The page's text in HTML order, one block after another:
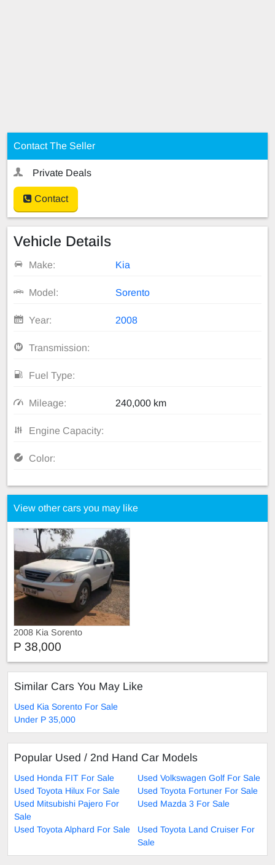
Contact The Seller
Private Deals
Contact
Vehicle Details
Make: Kia
Model: Sorento
Year: 2008
Transmission:
Fuel Type:
Mileage: 240,000 km
Engine Capacity:
Color:
View other cars you may like
2008 Kia Sorento
P 38,000
Similar Cars You May Like
Used Kia Sorento For Sale
Under P 35,000
Popular Used / 2nd Hand Car Models
Used Honda FIT For Sale
Used Volkswagen Golf For Sale
Used Toyota Hilux For Sale
Used Toyota Fortuner For Sale
Used Mitsubishi Pajero For
Sale
Used Mazda 3 For Sale
Used Toyota Alphard For Sale
Used Toyota Land Cruiser For
Sale